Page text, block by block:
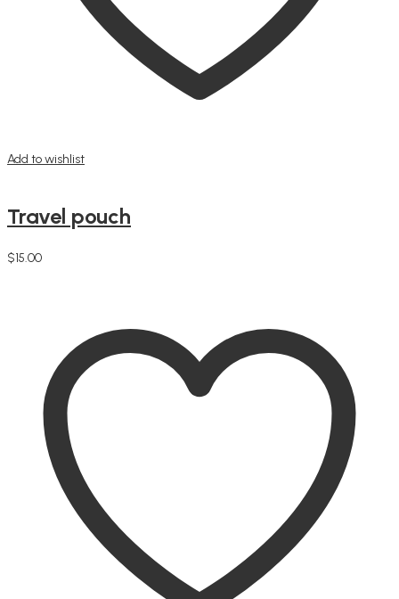
Add to wishlist
Travel pouch
$15.00